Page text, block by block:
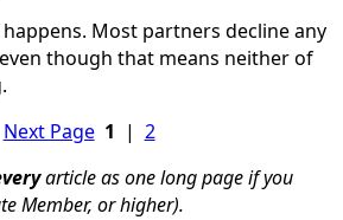
Most partners decline any
though that means neither of
Next Page 1 | 2
article as one long page if you
Member, or higher).